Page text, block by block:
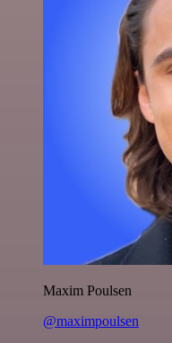
Maxim Poulsen
@maximpoulsen